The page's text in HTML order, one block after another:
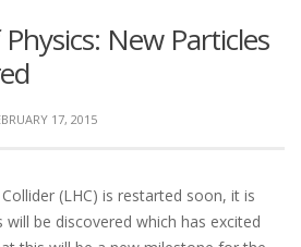
New Particles
17, 2015
(LHC) is restarted soon, it is
be discovered which has excited